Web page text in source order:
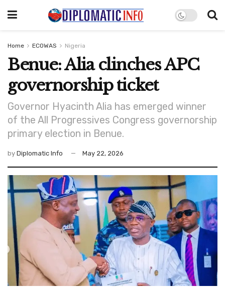
Home ECOWAS Nigeria
Benue: Alia clinches APC
governorship ticket
Governor Hyacinth Alia has emerged winner
of the All Progressives Congress governorship
primary election in Benue.
by Diplomatic Info May 22, 2026